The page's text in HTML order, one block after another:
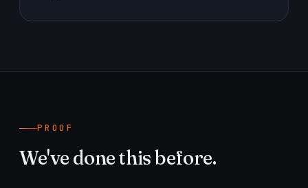
PROOF
We've done this before.